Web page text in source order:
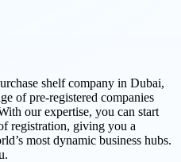
shelf company in Dubai,
of pre-registered companies
our expertise, you can start
registration, giving you a
most dynamic business hubs.